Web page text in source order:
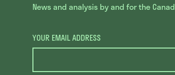
News and analysis by and for the
YOUR EMAIL ADDRESS